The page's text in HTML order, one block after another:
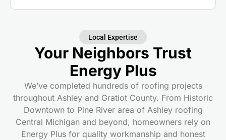
Local Expertise
Your Neighbors Trust
Energy Plus
We’ve completed hundreds of roofing projects
throughout Ashley and Gratiot County. From Historic
Downtown to Pine River area of Ashley roofing
Central Michigan and beyond, homeowners rely on
Energy Plus for quality workmanship and honest